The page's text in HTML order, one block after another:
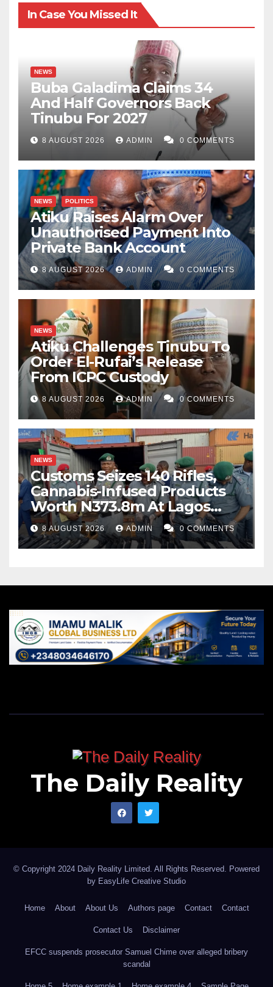
In Case You Missed It
NEWS
Buba Galadima Claims 34
And Half Governors Back
Tinubu For 2027
8 AUGUST 2026 ADMIN 0 COMMENTS
NEWS POLITICS
Atiku Raises Alarm Over
Unauthorised Payment Into
Private Bank Account
8 AUGUST 2026 ADMIN 0 COMMENTS
NEWS
Atiku Challenges Tinubu To
Order El-Rufai’s Release
From ICPC Custody
8 AUGUST 2026 ADMIN 0 COMMENTS
NEWS
Customs Seizes 140 Rifles,
Cannabis-Infused Products
Worth N373.8m At Lagos
Port
8 AUGUST 2026 ADMIN 0 COMMENTS
The Daily Reality
© Copyright 2024 Daily Reality Limited. All Rights Reserved. Powered
by EasyLife Creative Studio
Home About About Us Authors page Contact Contact
Contact Us Disclaimer
EFCC suspends prosecutor Samuel Chime over alleged bribery
scandal